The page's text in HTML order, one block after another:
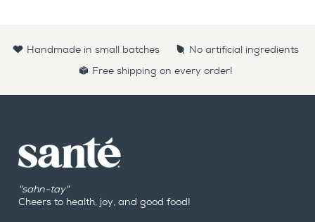
Handmade in small batches
No artificial ingredients
Free shipping on every order!
"sahn-tay"
Cheers to health, joy, and good food!